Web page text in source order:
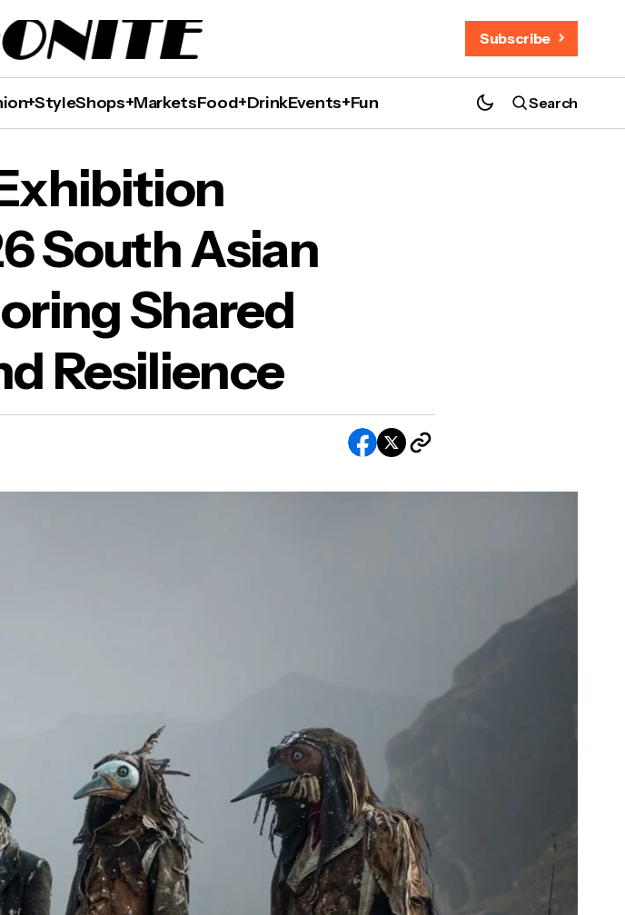
Subscribe
Shops+MarketsFood+DrinkEvents+Fun Search
South Asian
Shared
Resilience